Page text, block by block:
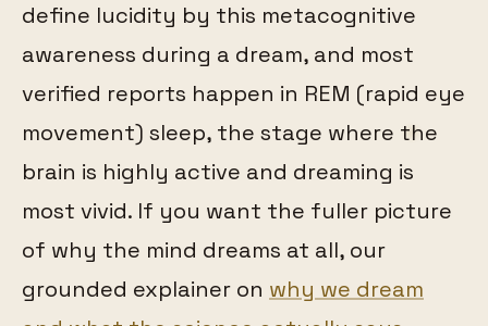
define lucidity by this metacognitive
awareness during a dream, and most
verified reports happen in REM (rapid eye
movement) sleep, the stage where the
brain is highly active and dreaming is
most vivid. If you want the fuller picture
of why the mind dreams at all, our
grounded explainer on why we dream